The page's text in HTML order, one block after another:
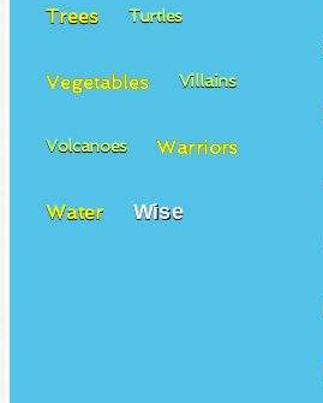
Trees Turtles
Vegetables Villains
Volcanoes Warriors
Water Wise